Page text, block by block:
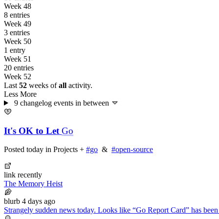
Week 48
8 entries
Week 49
3 entries
Week 50
1 entry
Week 51
20 entries
Week 52
Last 52 weeks ofall activity.
Less More
9 changelog eventsin between
It's OK to Let Go
Posted today in Projects + #go & #open-source
link recently
The Memory Heist
blurb 4 days ago
Strangely sudden news today. Looks like “Go Report Card” has